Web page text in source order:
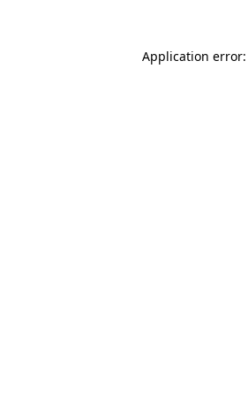
Application